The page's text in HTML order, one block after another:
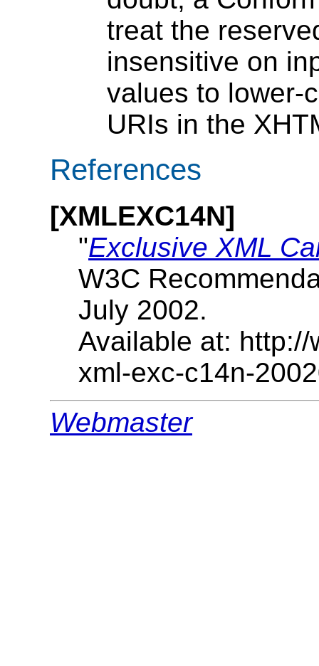
treat the
insensitive on
values to lower-
URIs in the
References
[XMLEXC14N]
"Exclusive XML
W3C
July 2002.
Available at:
xml-exc-c14n-
Webmaster